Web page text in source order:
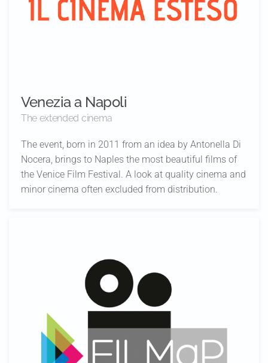
Venezia a Napoli
The extended cinema
The event, born in 2011 from an idea by Antonella Di
Nocera, brings to Naples the most beautiful films of
the Venice Film Festival. A look at quality cinema and
minor cinema often excluded from distribution.